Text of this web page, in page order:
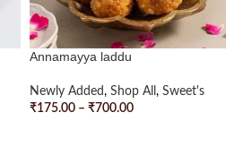
Annamayya laddu
Newly Added, Shop All , Sweet's
₹175.00 – ₹700.00